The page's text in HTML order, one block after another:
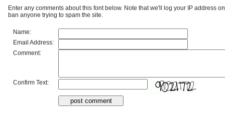
Enter any comments about this font below. Note that we'll log your IP address
ban anyone trying to spam the site.
Name:
Email Address:
Comment:
Confirm Text: